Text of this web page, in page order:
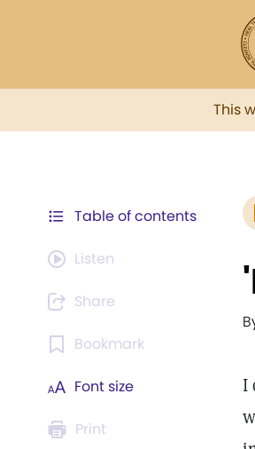
This
Table of contents
Listen
Share
Bookmark
Font size
Print
I